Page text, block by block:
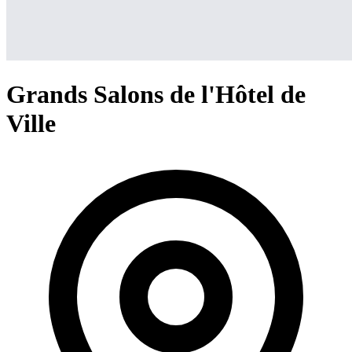
Grands Salons de l'Hôtel de
Ville